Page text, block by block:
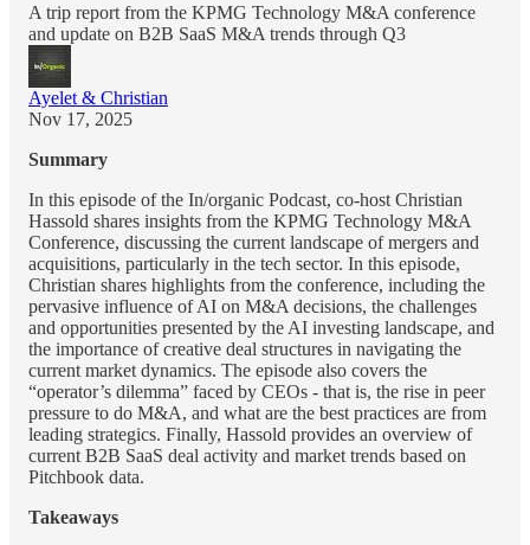
A trip report from the KPMG Technology M&A conference
and update on B2B SaaS M&A trends through Q3
Ayelet & Christian
Nov 17, 2025
Summary
In this episode of the In/organic Podcast, co-host Christian
Hassold shares insights from the KPMG Technology M&A
Conference, discussing the current landscape of mergers and
acquisitions, particularly in the tech sector. In this episode,
Christian shares highlights from the conference, including the
pervasive influence of AI on M&A decisions, the challenges
and opportunities presented by the AI investing landscape, and
the importance of creative deal structures in navigating the
current market dynamics. The episode also covers the
“operator’s dilemma” faced by CEOs - that is, the rise in peer
pressure to do M&A, and what are the best practices are from
leading strategics. Finally, Hassold provides an overview of
current B2B SaaS deal activity and market trends based on
Pitchbook data.
Takeaways